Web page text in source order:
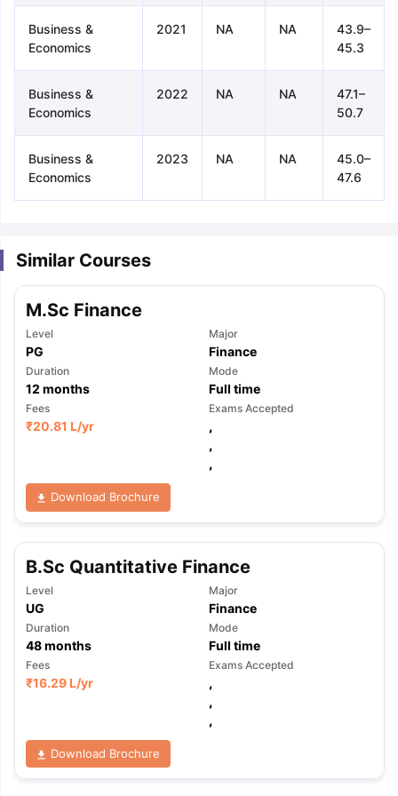
Tips TOEFL Preparation Tips Ebook
Reading (Sets 1-12)
IELTS Sample Papers Academic
Business &
Economics
2021 NA NA
43.9–
45.3
Business &
Economics
2022 NA NA
47.1–
50.7
Business &
Economics
2023 NA NA
45.0–
47.6
Similar Courses
M.Sc Finance
Level
PG
Major
Finance
Duration
12 months
Mode
Full time
Fees
₹20.81 L/yr
Exams Accepted
,
,
,
Download Brochure
B.Sc Quantitative Finance
Level
UG
Major
Finance
Duration
48months
Mode
Full time
Fees
₹16.29 L/yr
Exams Accepted
,
,
,
Download Brochure